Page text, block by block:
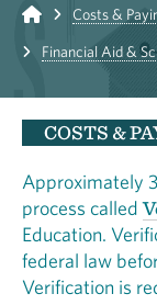
Home Costs &
Financial Aid &
COSTS &
Approximately
process called
Education.
federal law
Verification is